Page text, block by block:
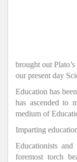
brought out
our present day
Education has
has ascended to
medium of
Imparting
Educationists
foremost torch